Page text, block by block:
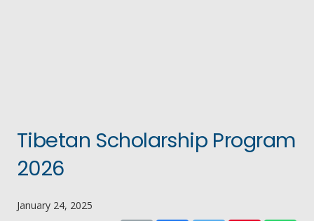
Tibetan Scholarship Program
2026
January 24, 2025